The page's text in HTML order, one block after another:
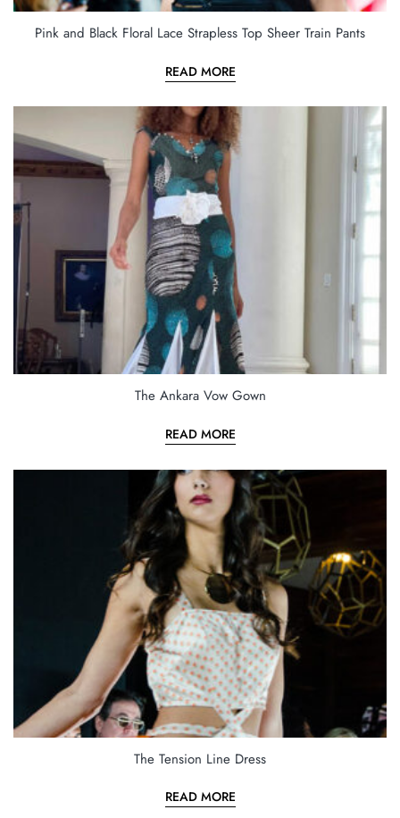
Pink and Black Floral Lace Strapless Top Sheer Train Pants
READ MORE
The Ankara Vow Gown
READ MORE
The Tension Line Dress
READ MORE